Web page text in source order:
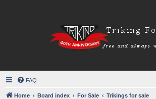
FAQ
Home Board index For Sale Trikings for sale